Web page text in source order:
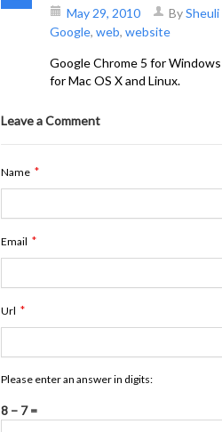
May 29, 2010 BySheuli
Google, web, website
Google Chrome 5 for
for Mac OS X and Linux.
Leave a Comment
Name *
Email *
Url *
Please enter an answer in digits:
8 − 7 =